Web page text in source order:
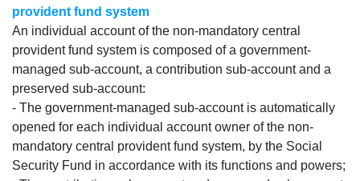
provident fund system
An individual account of the non-mandatory central
provident fund system is composed of a government-
managed sub-account, a contribution sub-account and a
preserved sub-account:
- The government-managed sub-account is automatically
opened for each individual account owner of the non-
mandatory central provident fund system, by the Social
Security Fund in accordance with its functions and powers;